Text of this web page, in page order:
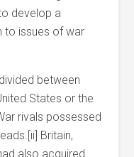
develop a
to issues of war
between
States or the
rivals possessed
Britain,
also acquired